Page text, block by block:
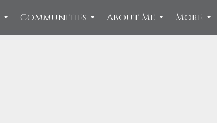
...
Communities
...
About Me
...
More
...